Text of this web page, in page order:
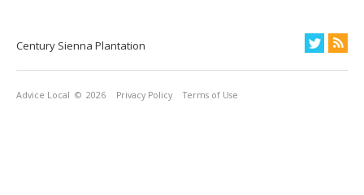
Century Sienna Plantation
Advice Local © 2026 Privacy Policy Terms of Use